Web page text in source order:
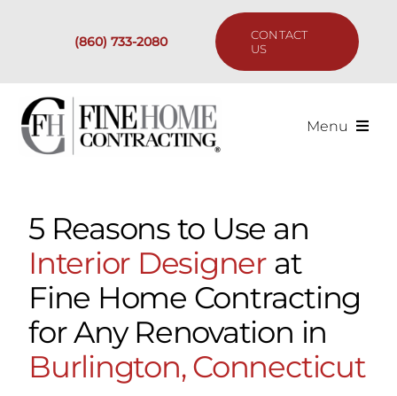
(860) 733-2080
CONTACT
US
Menu
Past Projects
Our Process
Are We the Right Fit?
5 Reasons to Use an
Interior Designer at
Fine Home Contracting
for Any Renovation in
Burlington, Connecticut